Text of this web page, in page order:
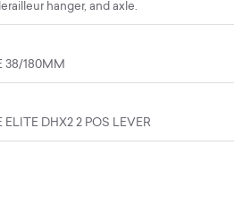
hanger, and axle.
38/180MM
ELITE DHX2 2 POS LEVER